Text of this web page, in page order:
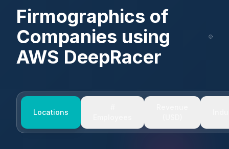
Firmographics of
Companies using
AWS DeepRacer
Locations